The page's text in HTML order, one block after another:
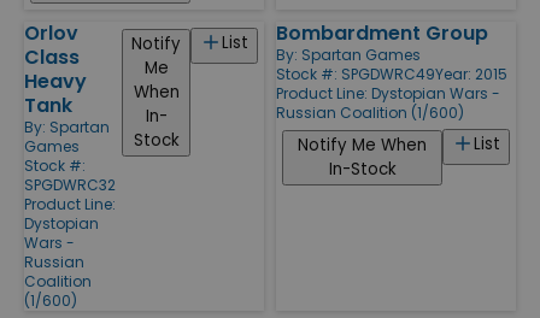
Orlov
Class
Heavy
Tank
By: Spartan
Games
Stock #:
SPGDWRC32
Product Line:
Dystopian
Wars -
Russian
Coalition
(1/600)
List
Notify
Me
When
In-
Stock
Bombardment Group
By: Spartan Games
Stock #: SPGDWRC49Year: 2015
Product Line: Dystopian Wars -
Russian Coalition (1/600)
List
Notify Me When
In-Stock